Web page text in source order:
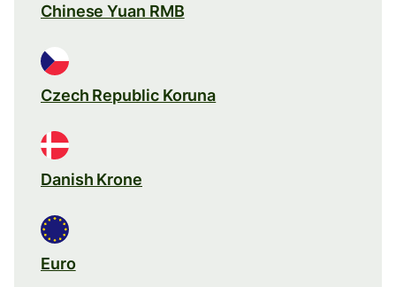
Chinese Yuan RMB
Czech Republic Koruna
Danish Krone
Euro